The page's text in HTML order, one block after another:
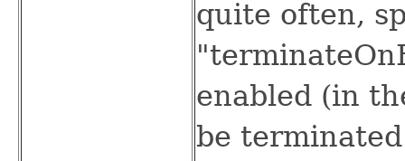
quite often,
enabled (in
be